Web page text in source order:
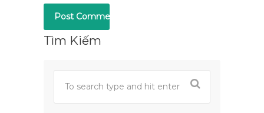
Tìm Kiếm